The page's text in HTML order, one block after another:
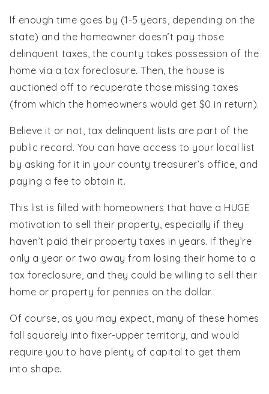
If enough time goes by (1-5 years, depending on the
state) and the homeowner doesn’t pay those
delinquent taxes, the county takes possession of the
home via a tax foreclosure. Then, the house is
auctioned off to recuperate those missing taxes
(from which the homeowners would get $0 in return).
Believe it or not, tax delinquent lists are part of the
public record. You can have access to your local list
by asking for it in your county treasurer’s office, and
paying a fee to obtain it.
This list is filled with homeowners that have a HUGE
motivation to sell their property, especially if they
haven’t paid their property taxes in years. If they’re
only a year or two away from losing their home to a
tax foreclosure, and they could be willing to sell their
home or property for pennies on the dollar.
Of course, as you may expect, many of these homes
fall squarely into fixer-upper territory, and would
require you to have plenty of capital to get them
into shape.